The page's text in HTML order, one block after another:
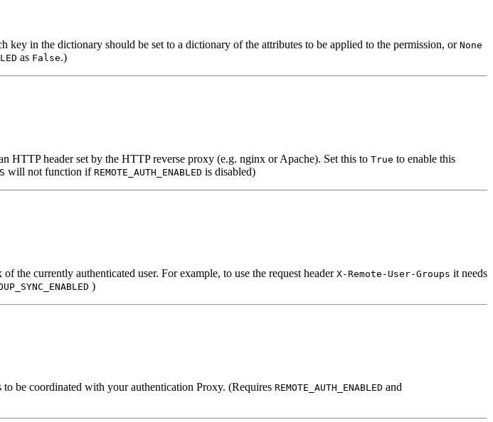
key in the dictionary should be set to a dictionary of the attributes to be applied to the permission, or None
as False.)
HTTP header set by the HTTP reverse proxy (e.g. nginx or Apache). Set this to True to enable this
will not function if REMOTE_AUTH_ENABLED is disabled)
the currently authenticated user. For example, to use the request header X-Remote-User-Groups it needs
)
be coordinated with your authentication Proxy. (Requires REMOTE_AUTH_ENABLED and